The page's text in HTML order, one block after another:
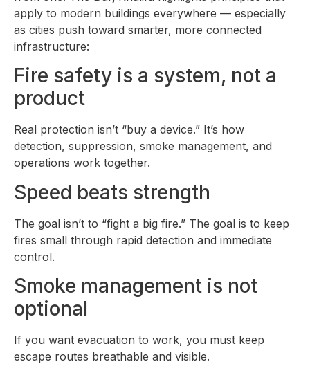
apply to modern buildings everywhere — especially
as cities push toward smarter, more connected
infrastructure:
Fire safety is a system, not a
product
Real protection isn’t “buy a device.” It’s how
detection, suppression, smoke management, and
operations work together.
Speed beats strength
The goal isn’t to “fight a big fire.” The goal is to keep
fires small through rapid detection and immediate
control.
Smoke management is not
optional
If you want evacuation to work, you must keep
escape routes breathable and visible.